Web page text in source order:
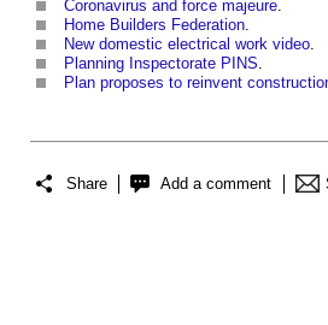
Coronavirus and force majeure.
Home Builders Federation.
New domestic electrical work video.
Planning Inspectorate PINS.
Plan proposes to reinvent
Share Add a comment